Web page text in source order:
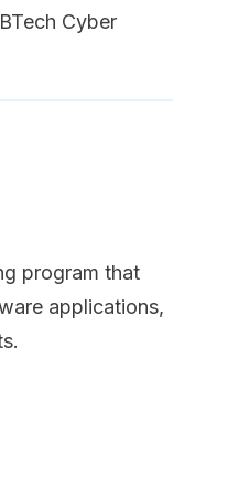
Cyber
program that
applications,